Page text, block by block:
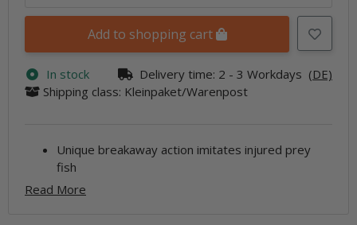
Add to shopping cart
In stock Delivery time: 2 - 3 Workdays (DE)
Shipping class: Kleinpaket/Warenpost
Unique breakaway action imitates injured prey
fish
Read More